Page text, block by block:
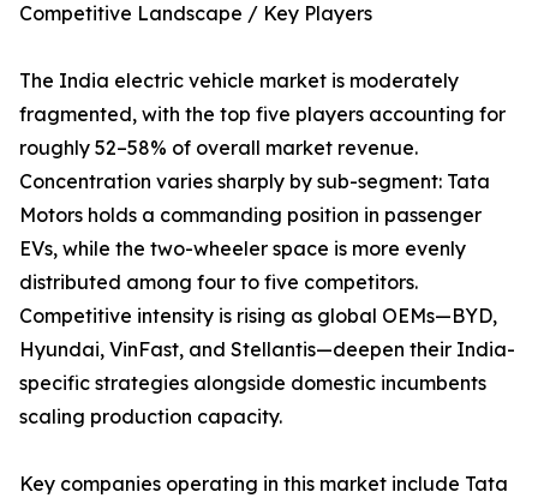
Competitive Landscape / Key Players
The India electric vehicle market is moderately
fragmented, with the top five players accounting for
roughly 52–58% of overall market revenue.
Concentration varies sharply by sub-segment: Tata
Motors holds a commanding position in passenger
EVs, while the two-wheeler space is more evenly
distributed among four to five competitors.
Competitive intensity is rising as global OEMs—BYD,
Hyundai, VinFast, and Stellantis—deepen their India-
specific strategies alongside domestic incumbents
scaling production capacity.
Key companies operating in this market include Tata